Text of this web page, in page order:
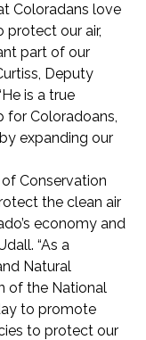
Coloradans love
protect our air,
part of our
Deputy
is a true
for Coloradoans,
expanding our
Conservation
the clean air
economy and
“As a
Natural
of the National
to promote
to protect our